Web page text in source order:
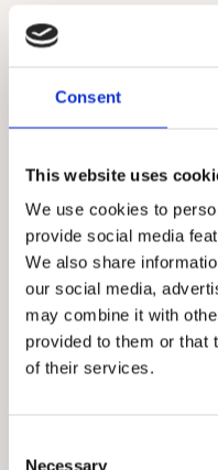
Consent
This website uses
We use cookies to
provide social media
We also share
our social media,
may combine it with
provided to them or that
of their services.
Necessary